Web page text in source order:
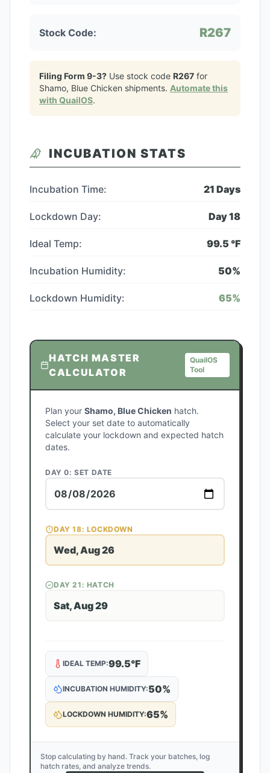
Stock Code: R267
Filing Form 9-3? Use stock code R267 for
Shamo, Blue Chicken shipments. Automate this
with QuailOS.
INCUBATION STATS
Incubation Time: 21 Days
Lockdown Day: Day18
Ideal Temp: 99.5 °F
Incubation Humidity: 50%
Lockdown Humidity: 65%
HATCH MASTER
CALCULATOR
QuailOS
Tool
Plan your Shamo, Blue Chicken hatch.
Select your set date to automatically
calculate your lockdown and expected hatch
dates.
DAY 0: SET DATE
DAY18: LOCKDOWN
Wed, Aug 26
DAY21 : HATCH
Sat, Aug 29
IDEAL TEMP:99.5°F
INCUBATION HUMIDITY:50%
LOCKDOWN HUMIDITY:65%
Stop calculating by hand. Track your batches, log
hatch rates, and analyze trends.